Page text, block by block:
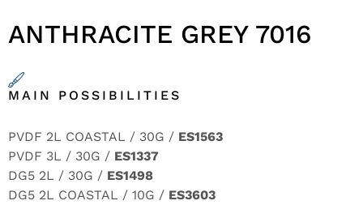
ANTHRACITE GREY 7016
MAIN POSSIBILITIES
PVDF 2L COASTAL / 30G / ES1563
PVDF 3L / 30G / ES1337
DG5 2L / 30G / ES1498
DG5 2L COASTAL / 10G / ES3603